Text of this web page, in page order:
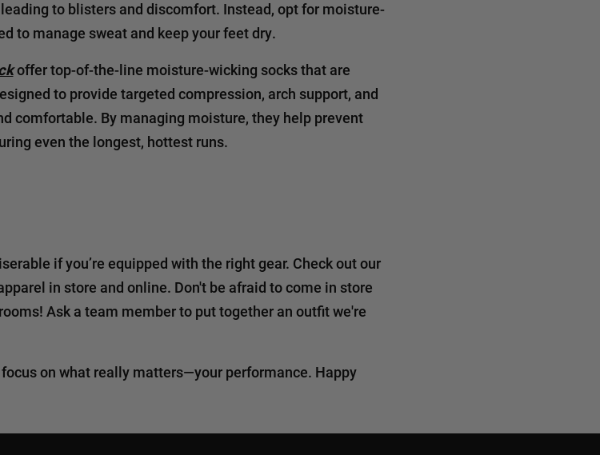
to blisters and discomfort. Instead, opt for moisture-
to manage sweat and keep your feet dry.
offer top-of-the-line moisture-wicking socks that are
to provide targeted compression, arch support, and
comfortable. By managing moisture, they help prevent
even the longest, hottest runs.
if you’re equipped with the right gear. Check out our
in store and online. Don't be afraid to come in store
Ask a team member to put together an outfit we're
on what really matters—your performance. Happy